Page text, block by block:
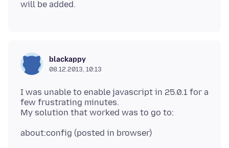
blackappy
08.12.2013, 10:13
I was unable to enable javascript in 25.0.1 for a
few frustrating minutes.